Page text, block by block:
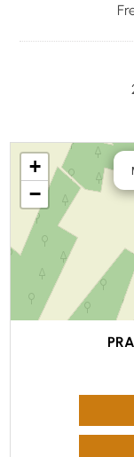
+
−